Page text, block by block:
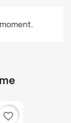
favorite_border